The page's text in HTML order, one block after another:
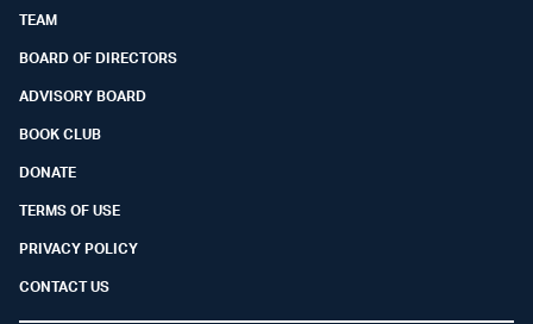
TEAM
BOARD OF DIRECTORS
ADVISORY BOARD
BOOK CLUB
DONATE
TERMS OF USE
PRIVACY POLICY
CONTACT US